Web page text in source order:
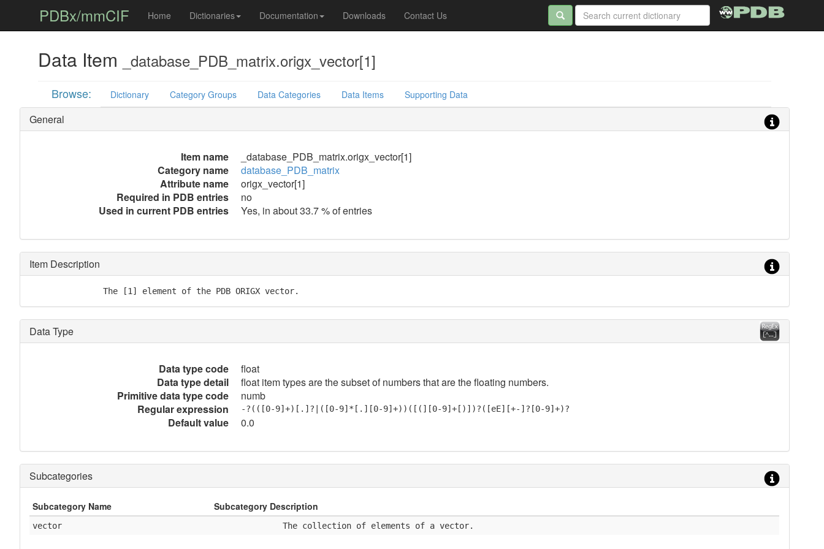
PDBx/mmCIF Home Dictionaries Documentation Downloads Contact Us
Data Item _database_PDB_matrix.origx_vector[1]
Browse: Dictionary Category Groups Data Categories Data Items Supporting Data
General
Item name
_database_PDB_matrix.origx_vector[1]
Category name
database_PDB_matrix
Attribute name
origx_vector[1]
Required in PDB entries
no
Used in current PDB entries
Yes, in about 33.7 % of entries
Item Description
               The [1] element of the PDB ORIGX vector.
Data Type
Data type code
float
Data type detail
float item types are the subset of numbers that are the floating numbers.
Primitive data type code
numb
Regular expression
-?(([0-9]+)[.]?|([0-9]*[.][0-9]+))([(][0-9]+[)])?([eE][+-]?[0-9]+)?
Default value 0.0
Subcategories
Subcategory Name Subcategory Description
vector
              The collection of elements of a vector.